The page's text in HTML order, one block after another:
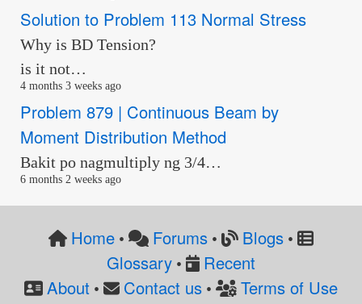
Solution to Problem 113 Normal Stress
Why is BD Tension?
is it not…
4 months 3 weeks ago
Problem 879 | Continuous Beam by
Moment Distribution Method
Bakit po nagmultiply ng 3/4…
6 months 2 weeks ago
Home• Forums • Blogs•
Glossary•
Recent
About • Contact us •
Terms of Use